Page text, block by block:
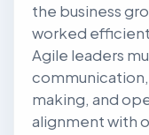
the business
worked
Agile leaders
making, and
alignment with